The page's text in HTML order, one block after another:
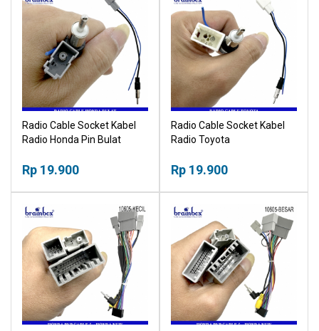
Radio Cable Socket Kabel
Radio Honda Pin Bulat
Rp 19.900
Radio Cable Socket Kabel
Radio Toyota
Rp 19.900